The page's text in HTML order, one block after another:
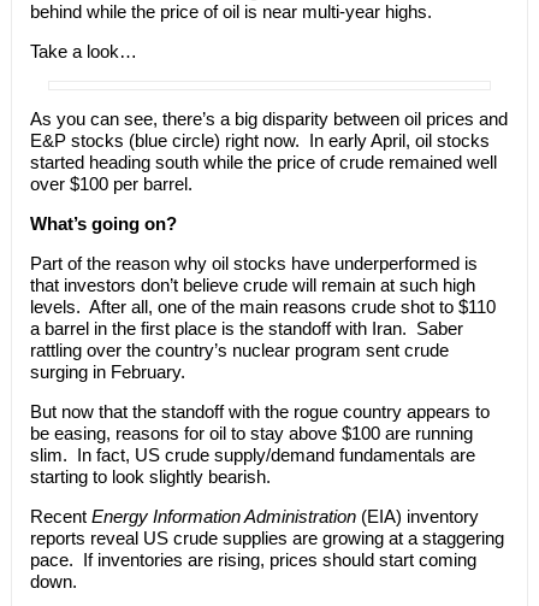
behind while the price of oil is near multi-year highs.
Take a look…
As you can see, there’s a big disparity between oil prices and
E&P stocks (blue circle) right now. In early April, oil stocks
started heading south while the price of crude remained well
over $100 per barrel.
What’s going on?
Part of the reason why oil stocks have underperformed is
that investors don’t believe crude will remain at such high
levels. After all, one of the main reasons crude shot to $110
a barrel in the first place is the standoff with Iran. Saber
rattling over the country’s nuclear program sent crude
surging in February.
But now that the standoff with the rogue country appears to
be easing, reasons for oil to stay above $100 are running
slim. In fact, US crude supply/demand fundamentals are
starting to look slightly bearish.
Recent Energy Information Administration(EIA) inventory
reports reveal US crude supplies are growing at a staggering
pace. If inventories are rising, prices should start coming
down.